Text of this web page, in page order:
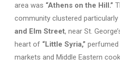
area was “Athens on the Hill.”
community clustered particularly
and Elm Street, near St.
heart of “Little Syria,”
markets and Middle Eastern